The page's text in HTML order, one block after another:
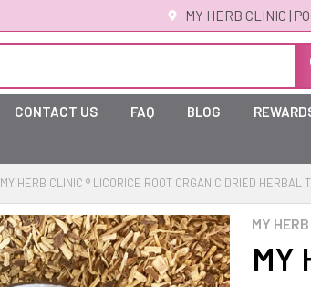
MY HERB CLINIC |
CONTACT US FAQ BLOG
MY HERB CLINIC ® LICORICE ROOT ORGANIC DRIED
MY
MY